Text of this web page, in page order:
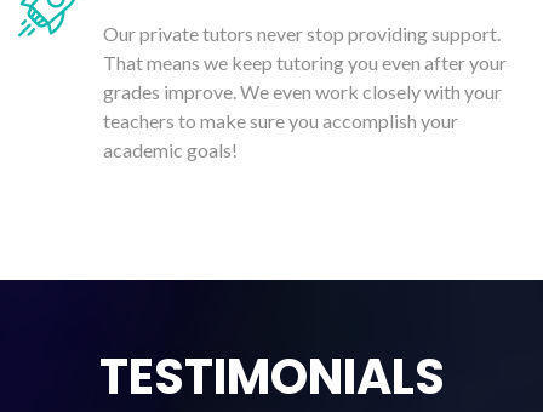
Our private tutors never stop providing support.
That means we keep tutoring you even after your
grades improve. We even work closely with your
teachers to make sure you accomplish your
academic goals!
TESTIMONIALS